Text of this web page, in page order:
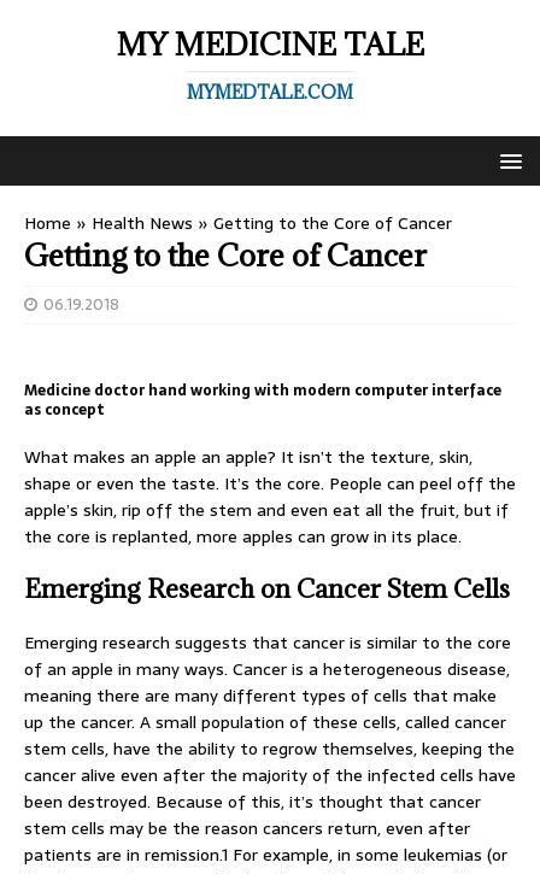
MY MEDICINE TALE
MYMEDTALE.COM
Home » Health News » Getting to the Core of Cancer
Getting to the Core of Cancer
06.19.2018
Medicine doctor hand working with modern computer interface
as concept
What makes an apple an apple? It isn’t the texture, skin,
shape or even the taste. It’s the core. People can peel off the
apple’s skin, rip off the stem and even eat all the fruit, but if
the core is replanted, more apples can grow in its place.
Emerging Research on Cancer Stem Cells
Emerging research suggests that cancer is similar to the core
of an apple in many ways. Cancer is a heterogeneous disease,
meaning there are many different types of cells that make
up the cancer. A small population of these cells, called cancer
stem cells, have the ability to regrow themselves, keeping the
cancer alive even after the majority of the infected cells have
been destroyed. Because of this, it’s thought that cancer
stem cells may be the reason cancers return, even after
patients are in remission.1 For example, in some leukemias (or